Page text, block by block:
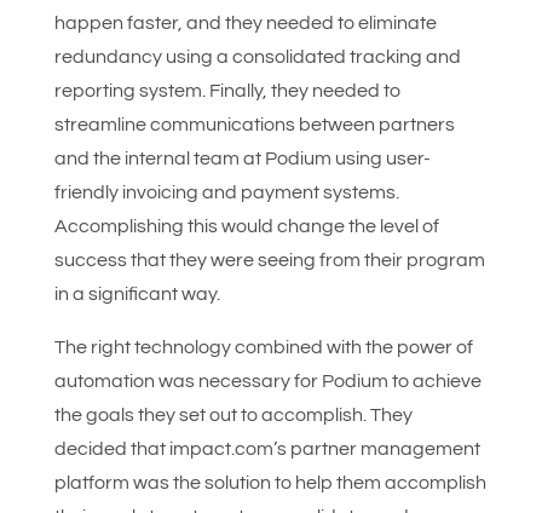
happen faster, and they needed to eliminate
redundancy using a consolidated tracking and
reporting system. Finally, they needed to
streamline communications between partners
and the internal team at Podium using user-
friendly invoicing and payment systems.
Accomplishing this would change the level of
success that they were seeing from their program
in a significant way.
The right technology combined with the power of
automation was necessary for Podium to achieve
the goals they set out to accomplish. They
decided that impact.com’s partner management
platform was the solution to help them accomplish